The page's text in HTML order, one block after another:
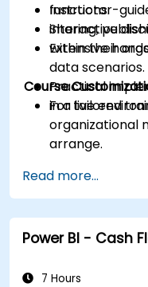
functions.
Sharing,
within their
Instructor-
interactive
Extensive
data scenarios.
Practical
in a live
Course
For tailored
organizational
arrange.
Read more...
Power BI - Cash
7 Hours